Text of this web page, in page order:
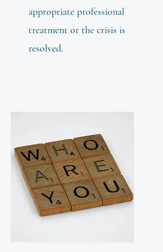
appropriate professional
treatment or the crisis is
resolved.